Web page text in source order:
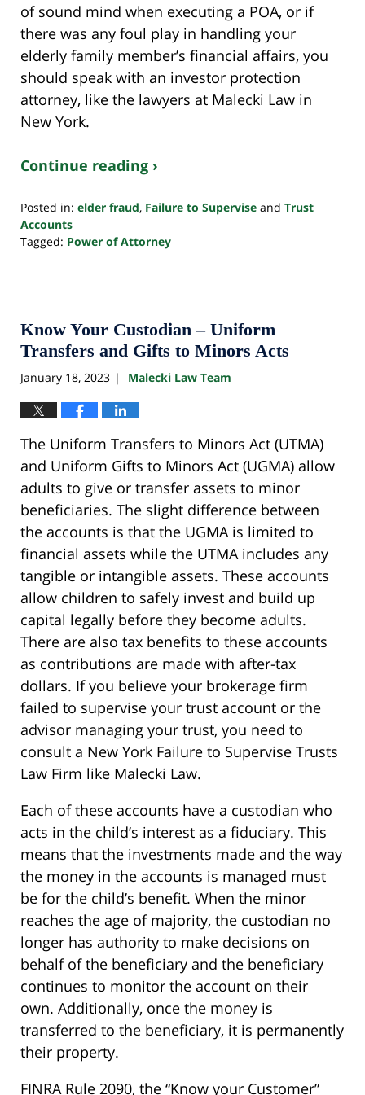
of sound mind when executing a POA, or if
there was any foul play in handling your
elderly family member’s financial affairs, you
should speak with an investor protection
attorney, like the lawyers at Malecki Law in
New York.
Continue reading ›
Posted in: elder fraud, Failure to Supervise and Trust
Accounts
Tagged: Power of Attorney
20,
11:06
am
Know Your Custodian – Uniform
Transfers and Gifts to Minors Acts
January 18, 2023 | Malecki Law Team
The Uniform Transfers to Minors Act (UTMA)
and Uniform Gifts to Minors Act (UGMA) allow
adults to give or transfer assets to minor
beneficiaries. The slight difference between
the accounts is that the UGMA is limited to
financial assets while the UTMA includes any
tangible or intangible assets. These accounts
allow children to safely invest and build up
capital legally before they become adults.
There are also tax benefits to these accounts
as contributions are made with after-tax
dollars. If you believe your brokerage firm
failed to supervise your trust account or the
advisor managing your trust, you need to
consult a New York Failure to Supervise Trusts
Law Firm like Malecki Law.
Each of these accounts have a custodian who
acts in the child’s interest as a fiduciary. This
means that the investments made and the way
the money in the accounts is managed must
be for the child’s benefit. When the minor
reaches the age of majority, the custodian no
longer has authority to make decisions on
behalf of the beneficiary and the beneficiary
continues to monitor the account on their
own. Additionally, once the money is
transferred to the beneficiary, it is permanently
their property.
FINRA Rule 2090, the “Know your Customer”